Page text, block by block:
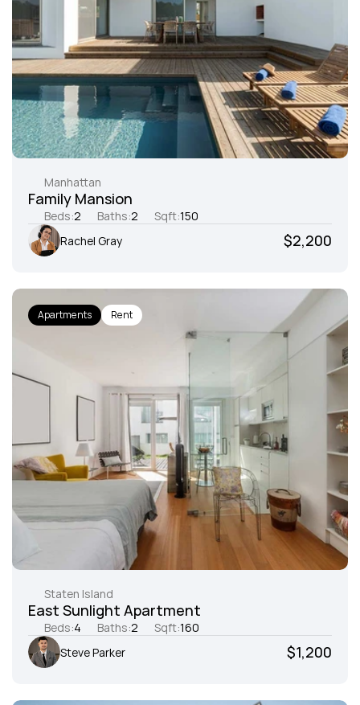
Manhattan
Family Mansion
Beds:2 Baths:2 Sqft:150
Rachel Gray
$2,200
Apartments Rent
Staten Island
East Sunlight Apartment
Beds:4 Baths:2 Sqft:160
Steve Parker
$1,200